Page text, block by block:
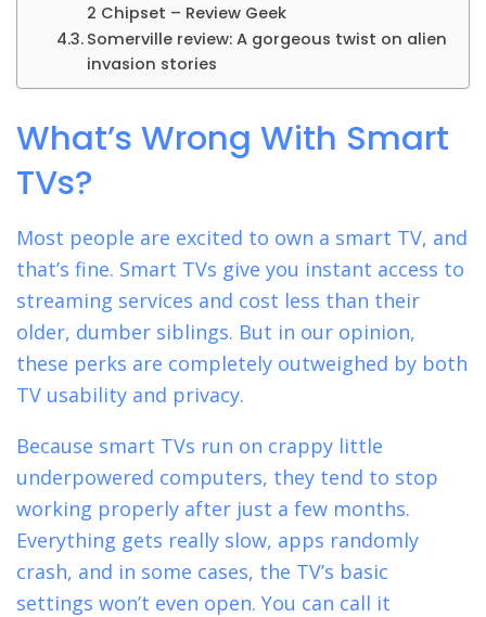
2 Chipset – Review Geek
Somerville review: A gorgeous twist on alien
invasion stories
What’s Wrong With Smart
TVs?
Most people are excited to own a smart TV, and
that’s fine. Smart TVs give you instant access to
streaming services and cost less than their
older, dumber siblings. But in our opinion,
these perks are completely outweighed by both
TV usability and privacy.
Because smart TVs run on crappy little
underpowered computers, they tend to stop
working properly after just a few months.
Everything gets really slow, apps randomly
crash, and in some cases, the TV’s basic
settings won’t even open. You can call it